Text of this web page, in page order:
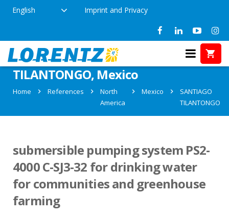
English Imprint and Privacy
References in SANTIAGO
TILANTONGO, Mexico
Home References
North
America
Mexico
SANTIAGO
TILANTONGO
submersible pumping system PS2-
4000 C-SJ3-32 for drinking water
for communities and greenhouse
farming